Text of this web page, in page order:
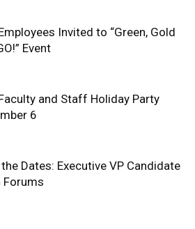
Invited to “Green, Gold
Event
and Staff Holiday Party
6
the Dates: Executive VP Candidate
Forums